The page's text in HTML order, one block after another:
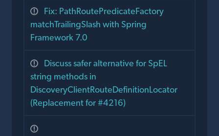
Fix: PathRoutePredicateFactory
matchTrailingSlash with Spring
Framework 7.0
Discuss safer alternative for SpEL
string methods in
DiscoveryClientRouteDefinitionLocator
(Replacement for #4216)